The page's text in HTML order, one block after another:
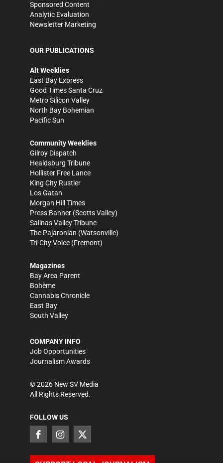
Sponsored Content
Analytic Evaluation
Newsletter Marketing
OUR PUBLICATIONS
Alt Weeklies
East Bay Express
Good Times Santa Cruz
Metro Silicon Valley
North Bay Bohemian
Pacific Sun
Community Weeklies
Gilroy Dispatch
Healdsburg Tribune
Hollister Free Lance
King City Rustler
Los Gatan
Morgan Hill Times
Press Banner (Scotts Valley)
Salinas Valley Tribune
The Pajaronian (Watsonville)
Tri-City Voice (Fremont)
Magazines
Bay Area Parent
Bohème
Cannabis Chronicle
East Bay
South Valley
COMPANY INFO
Job Opportunities
Journalism Awards
©2026 New SV Media
All Rights Reserved.
FOLLOW US